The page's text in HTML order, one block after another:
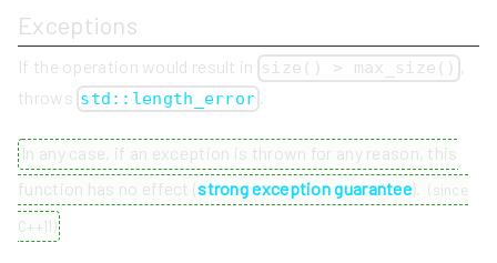
Exceptions
If the operation would result in size() > max_size()
throws std::length_error
In any case, if an exception is thrown for any reason, this
function has no effect (strong exception guarantee). ( since
C++11 )